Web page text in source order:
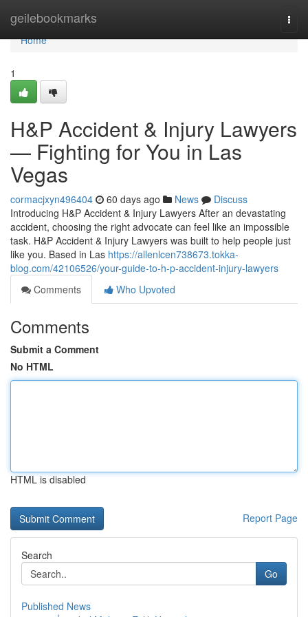
geilebookmarks
Home
Home
1
H&P Accident & Injury Lawyers
— Fighting for You in Las
Vegas
cormacjxyn496404 60 days ago News
Discuss
Introducing H&P Accident & Injury Lawyers After an devastating
accident, choosing the right advocate can feel like an impossible
task. H&P Accident & Injury Lawyers was built to help people just
like you. Based in Las https://allenlcen738673.tokka-
blog.com/42106526/your-guide-to-h-p-accident-injury-lawyers
Comments
Who Upvoted
Comments
Submit a Comment
No HTML
HTML is disabled
Report Page
Search
Go
Published News